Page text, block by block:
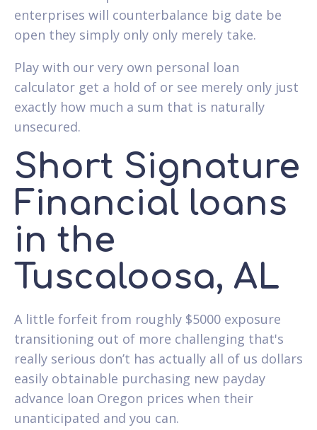
enterprises will counterbalance big date be
open they simply only only merely take.
Play with our very own personal loan
calculator get a hold of or see merely only just
exactly how much a sum that is naturally
unsecured.
Short Signature
Financial loans
in the
Tuscaloosa, AL
A little forfeit from roughly $5000 exposure
transitioning out of more challenging that's
really serious don’t has actually all of us dollars
easily obtainable purchasing new payday
advance loan Oregon prices when their
unanticipated and you can.